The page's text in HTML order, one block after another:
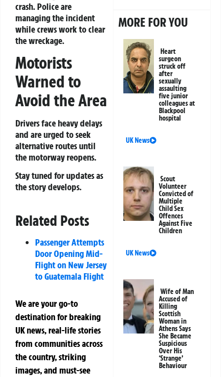
crash. Police are
managing the incident
while crews work to clear
the wreckage.
Motorists
Warned to
Avoid the Area
Drivers face heavy delays
and are urged to seek
alternative routes until
the motorway reopens.
Stay tuned for updates as
the story develops.
Related Posts
Passenger Attempts
Door Opening Mid-
Flight on New Jersey
to Guatemala Flight
We are your go-to
destination for breaking
UK news, real-life stories
from communities across
the country, striking
images, and must-see
MORE FOR YOU
Heart
surgeon
struck off
after
sexually
assaulting
five junior
colleagues at
Blackpool
hospital
UK News
Scout
Volunteer
Convicted of
Multiple
Child Sex
Offences
Against Five
Children
UK News
Wife of Man
Accused of
Killing
Scottish
Woman in
Athens Says
She Became
Suspicious
Over His
‘Strange’
Behaviour